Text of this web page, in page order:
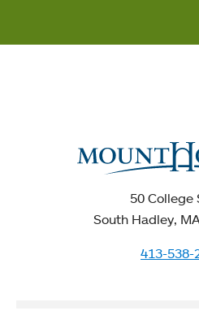
50 College
South Hadley,
413-538-